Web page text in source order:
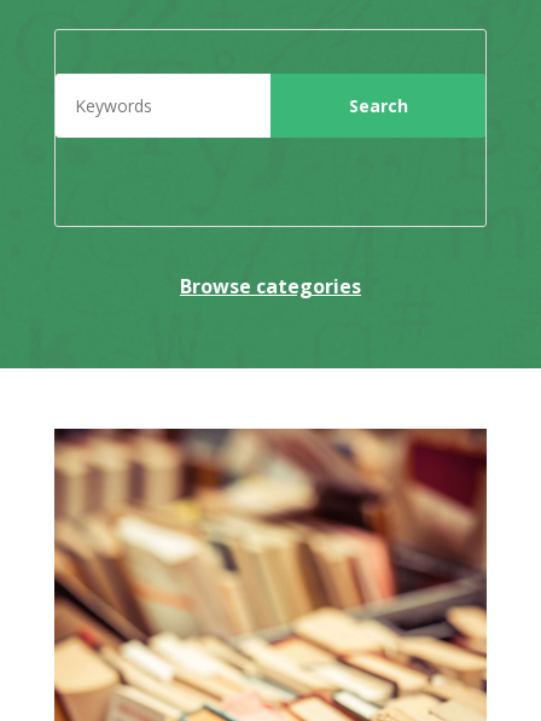
Browse categories